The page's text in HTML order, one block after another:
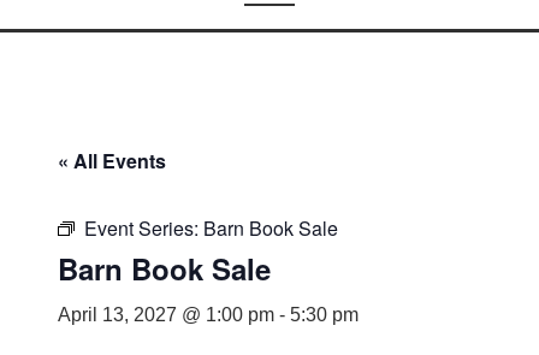
« All Events
Event Series: Barn Book Sale
Barn Book Sale
April 13, 2027 @ 1:00 pm - 5:30 pm